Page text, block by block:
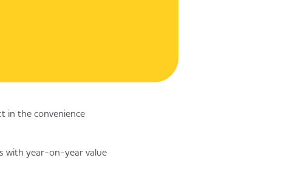
in the convenience
with year-on-year value